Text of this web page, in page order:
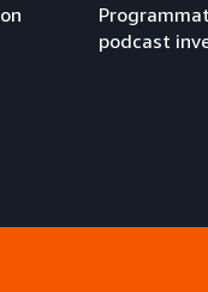
podcast